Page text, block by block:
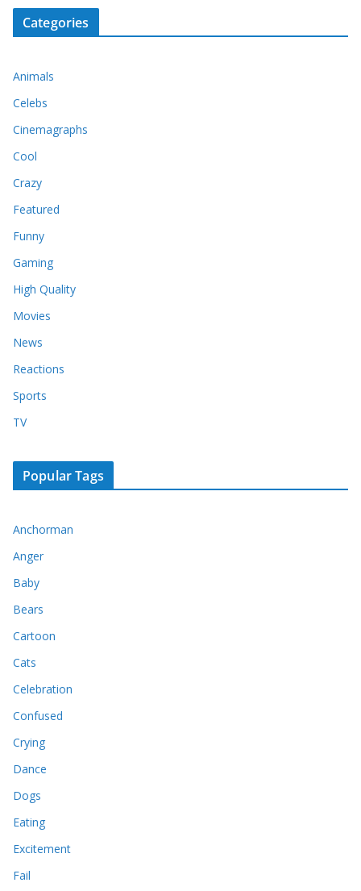
Categories
Animals
Celebs
Cinemagraphs
Cool
Crazy
Featured
Funny
Gaming
High Quality
Movies
News
Reactions
Sports
TV
Popular Tags
Anchorman
Anger
Baby
Bears
Cartoon
Cats
Celebration
Confused
Crying
Dance
Dogs
Eating
Excitement
Fail